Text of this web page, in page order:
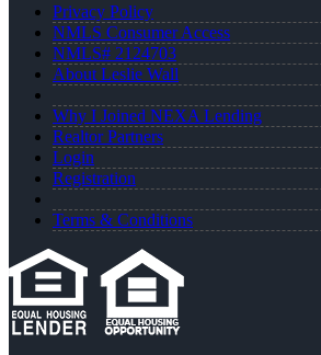
Privacy Policy
NMLS Consumer Access
NMLS# 2124703
About Leslie Wall
Why I Joined NEXA Lending
Realtor Partners
Login
Registration
Terms & Conditions